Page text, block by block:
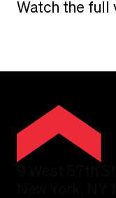
Watch the full